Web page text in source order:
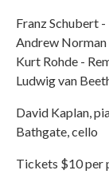
Franz Schubert
Andrew Norman
Kurt Rohde -
Ludwig van
David Kaplan,
Bathgate, cello
Tickets $10 per